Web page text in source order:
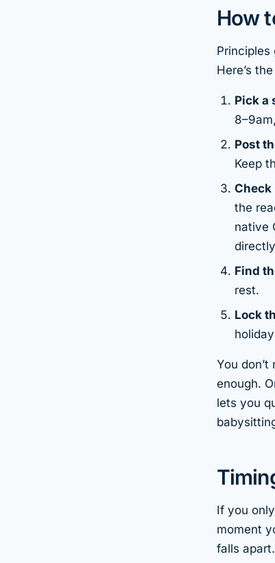
How
Here’s
Pick a
Post
Keep
Check
the
native
Find
rest.
Lock
You
enough.
lets you
If you
moment
falls